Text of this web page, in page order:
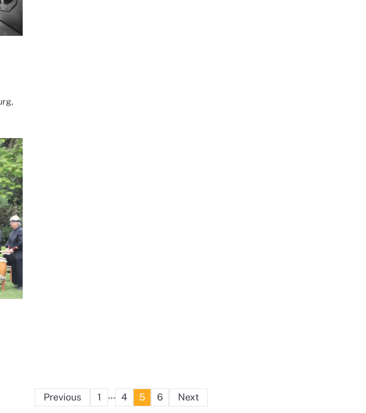
Posts
Previous 1 … 4 5 6 Next